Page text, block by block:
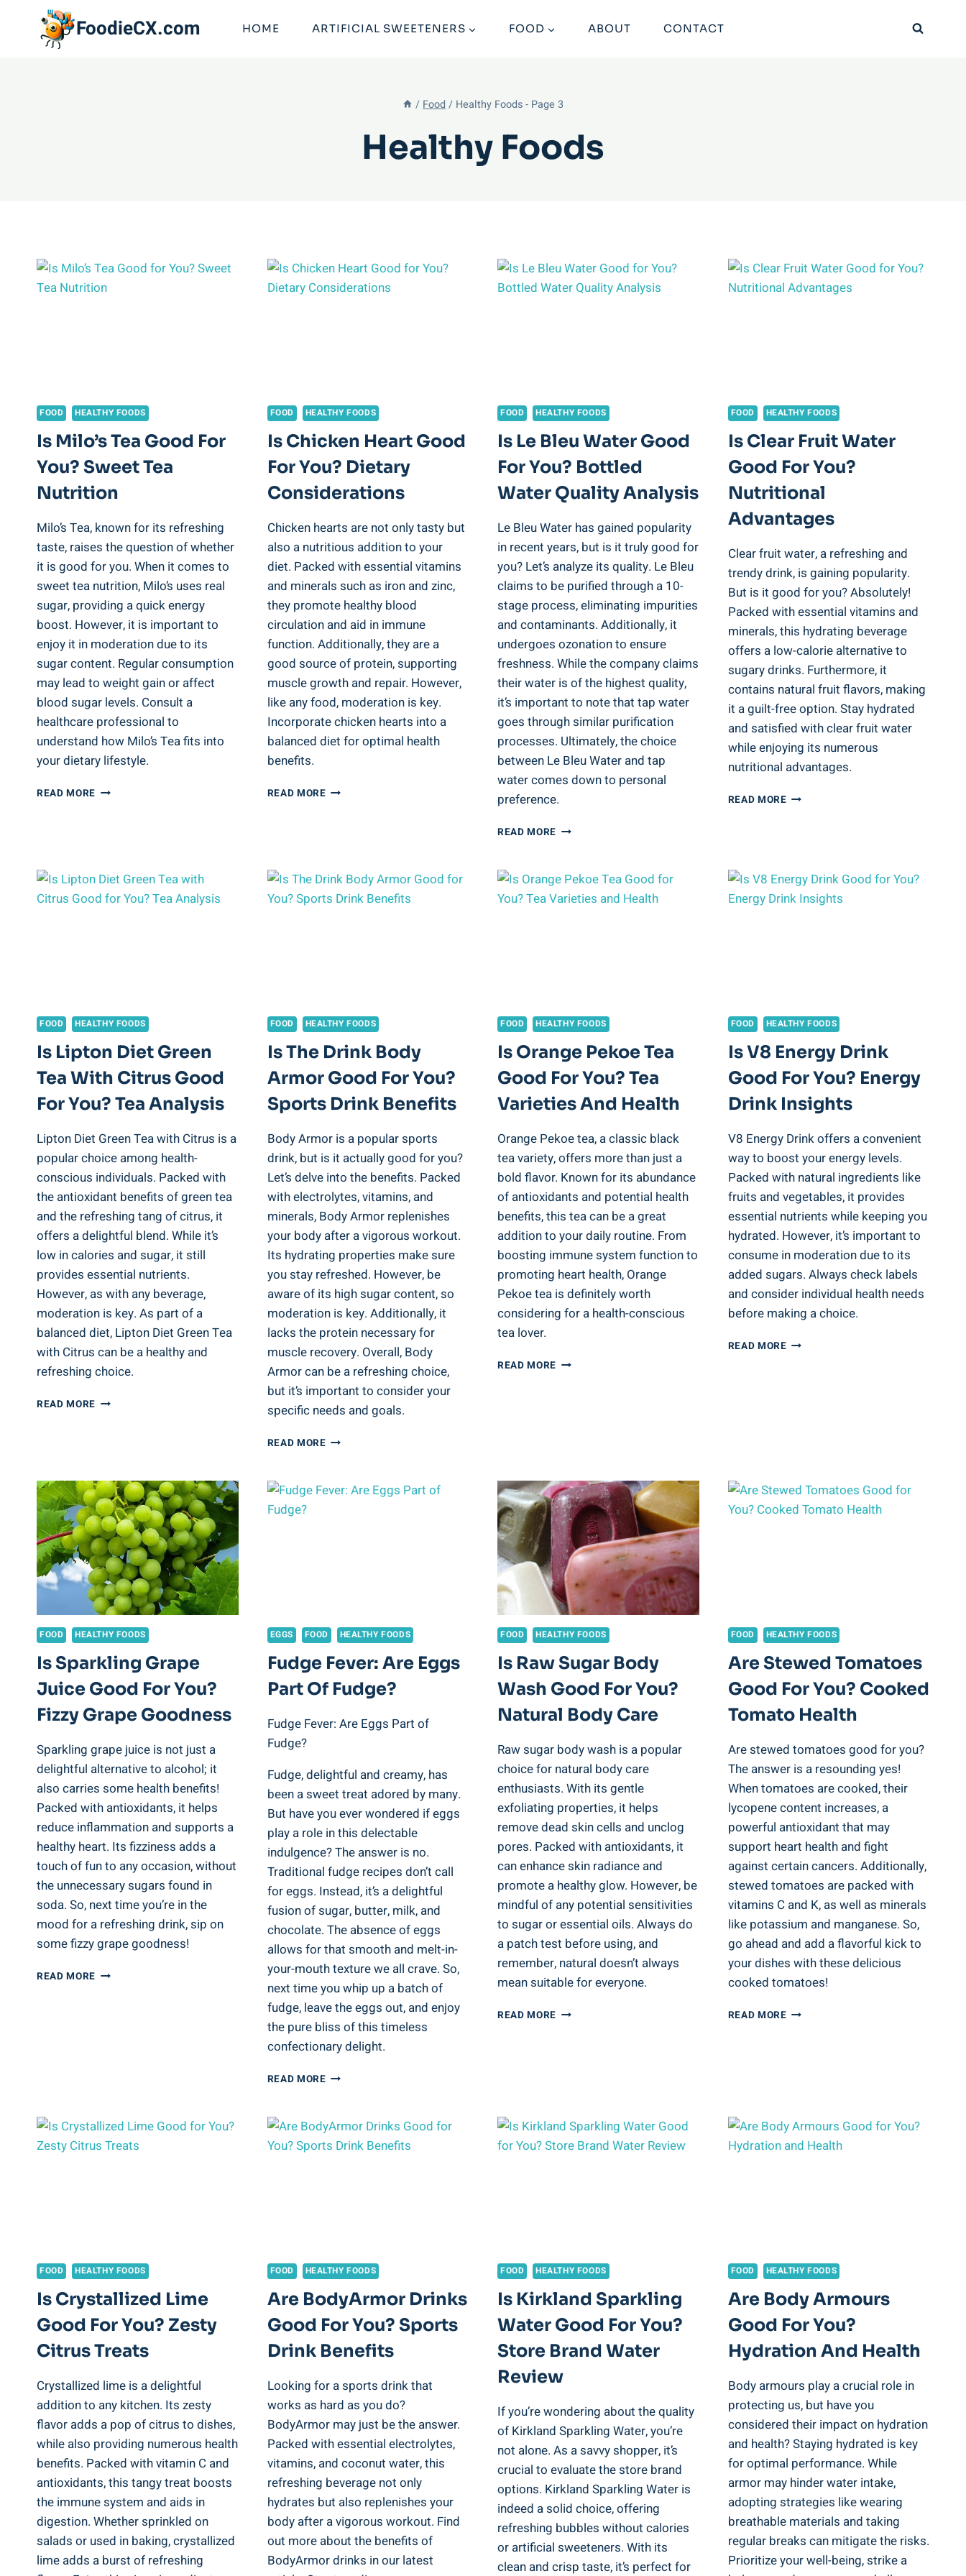
FoodieCX.com HOME ARTIFICIAL SWEETENERS FOOD ABOUT CONTACT
/ Food / Healthy Foods- Page 3
Healthy Foods
FOOD HEALTHY FOODS
Is Milo’s Tea Good For
You? Sweet Tea
Nutrition
Milo’s Tea, known for its refreshing
taste, raises the question of whether
it is good for you. When it comes to
sweet tea nutrition, Milo’s uses real
sugar, providing a quick energy
boost. However, it is important to
enjoy it in moderation due to its
sugar content. Regular consumption
may lead to weight gain or affect
blood sugar levels. Consult a
healthcare professional to
understand how Milo’s Tea fits into
your dietary lifestyle.
READ MORE IS
SWEET
TEA
FOOD HEALTHY FOODS
Is Chicken Heart Good
For You? Dietary
Considerations
Chicken hearts are not only tasty but
also a nutritious addition to your
diet. Packed with essential vitamins
and minerals such as iron and zinc,
they promote healthy blood
circulation and aid in immune
function. Additionally, they are a
good source of protein, supporting
muscle growth and repair. However,
like any food, moderation is key.
Incorporate chicken hearts into a
balanced diet for optimal health
benefits.
READ MOREIS
DIETARY
CONSIDERATIONS
FOOD HEALTHY FOODS
Is Le Bleu Water Good
For You? Bottled
Water Quality Analysis
Le Bleu Water has gained popularity
in recent years, but is it truly good for
you? Let’s analyze its quality. Le Bleu
claims to be purified through a 10-
stage process, eliminating impurities
and contaminants. Additionally, it
undergoes ozonation to ensure
freshness. While the company claims
their water is of the highest quality,
it’s important to note that tap water
goes through similar purification
processes. Ultimately, the choice
between Le Bleu Water and tap
water comes down to personal
preference.
READ MORE IS
WATER
GOOD
FOR
FOOD HEALTHY FOODS
Is Clear Fruit Water
Good For You?
Nutritional
Advantages
Clear fruit water, a refreshing and
trendy drink, is gaining popularity.
But is it good for you? Absolutely!
Packed with essential vitamins and
minerals, this hydrating beverage
offers a low-calorie alternative to
sugary drinks. Furthermore, it
contains natural fruit flavors, making
it a guilt-free option. Stay hydrated
and satisfied with clear fruit water
while enjoying its numerous
nutritional advantages.
READ MOREIS
YOU?
NUTRITIONAL
FOOD HEALTHY FOODS
Is Lipton Diet Green
Tea With Citrus Good
For You? Tea Analysis
Lipton Diet Green Tea with Citrus is a
popular choice among health-
conscious individuals. Packed with
the antioxidant benefits of green tea
and the refreshing tang of citrus, it
offers a delightful blend. While it’s
low in calories and sugar, it still
provides essential nutrients.
However, as with any beverage,
moderation is key. As part of a
balanced diet, Lipton Diet Green Tea
with Citrus can be a healthy and
refreshing choice.
READ MORE IS
CITRUS
GOOD
FOR
YOU?
TEA
ANALYSIS
FOOD HEALTHY FOODS
Is The Drink Body
Armor Good For You?
Sports Drink Benefits
Body Armor is a popular sports
drink, but is it actually good for you?
Let’s delve into the benefits. Packed
with electrolytes, vitamins, and
minerals, Body Armor replenishes
your body after a vigorous workout.
Its hydrating properties make sure
you stay refreshed. However, be
aware of its high sugar content, so
moderation is key. Additionally, it
lacks the protein necessary for
muscle recovery. Overall, Body
Armor can be a refreshing choice,
but it’s important to consider your
specific needs and goals.
READ MOREIS
ARMOR
FOOD HEALTHY FOODS
Is Orange Pekoe Tea
Good For You? Tea
Varieties And Health
Orange Pekoe tea, a classic black
tea variety, offers more than just a
bold flavor. Known for its abundance
of antioxidants and potential health
benefits, this tea can be a great
addition to your daily routine. From
boosting immune system function to
promoting heart health, Orange
Pekoe tea is definitely worth
considering for a health-conscious
tea lover.
READ MORE IS
VARIETIES
AND
HEALTH
FOOD HEALTHY FOODS
Is V8 Energy Drink
Good For You? Energy
Drink Insights
V8 Energy Drink offers a convenient
way to boost your energy levels.
Packed with natural ingredients like
fruits and vegetables, it provides
essential nutrients while keeping you
hydrated. However, it’s important to
consume in moderation due to its
added sugars. Always check labels
and consider individual health needs
before making a choice.
READ MOREIS
FOOD HEALTHY FOODS
Is Sparkling Grape
Juice Good For You?
Fizzy Grape Goodness
Sparkling grape juice is not just a
delightful alternative to alcohol; it
also carries some health benefits!
Packed with antioxidants, it helps
reduce inflammation and supports a
healthy heart. Its fizziness adds a
touch of fun to any occasion, without
the unnecessary sugars found in
soda. So, next time you’re in the
mood for a refreshing drink, sip on
some fizzy grape goodness!
READ MORE IS
EGGS FOOD HEALTHY FOODS
Fudge Fever: Are Eggs
Part Of Fudge?
Fudge Fever: Are Eggs Part of
Fudge?
Fudge, delightful and creamy, has
been a sweet treat adored by many.
But have you ever wondered if eggs
play a role in this delectable
indulgence? The answer is no.
Traditional fudge recipes don’t call
for eggs. Instead, it’s a delightful
fusion of sugar, butter, milk, and
chocolate. The absence of eggs
allows for that smooth and melt-in-
your-mouth texture we all crave. So,
next time you whip up a batch of
fudge, leave the eggs out, and enjoy
the pure bliss of this timeless
confectionary delight.
READ MOREFUDGE
EGGS
PART
OF
FOOD HEALTHY FOODS
Is Raw Sugar Body
Wash Good For You?
Natural Body Care
Raw sugar body wash is a popular
choice for natural body care
enthusiasts. With its gentle
exfoliating properties, it helps
remove dead skin cells and unclog
pores. Packed with antioxidants, it
can enhance skin radiance and
promote a healthy glow. However, be
mindful of any potential sensitivities
to sugar or essential oils. Always do
a patch test before using, and
remember, natural doesn’t always
mean suitable for everyone.
READ MORE IS
NATURAL
BODY
FOOD HEALTHY FOODS
Are Stewed Tomatoes
Good For You? Cooked
Tomato Health
Are stewed tomatoes good for you?
The answer is a resounding yes!
When tomatoes are cooked, their
lycopene content increases, a
powerful antioxidant that may
support heart health and fight
against certain cancers. Additionally,
stewed tomatoes are packed with
vitamins C and K, as well as minerals
like potassium and manganese. So,
go ahead and add a flavorful kick to
your dishes with these delicious
cooked tomatoes!
READ MOREARE
HEALTH
FOOD HEALTHY FOODS
Is Crystallized Lime
Good For You? Zesty
Citrus Treats
Crystallized lime is a delightful
addition to any kitchen. Its zesty
flavor adds a pop of citrus to dishes,
while also providing numerous health
benefits. Packed with vitamin C and
antioxidants, this tangy treat boosts
the immune system and aids in
digestion. Whether sprinkled on
salads or used in baking, crystallized
lime adds a burst of refreshing
FOOD HEALTHY FOODS
Are BodyArmor Drinks
Good For You? Sports
Drink Benefits
Looking for a sports drink that
works as hard as you do?
BodyArmor may just be the answer.
Packed with essential electrolytes,
vitamins, and coconut water, this
refreshing beverage not only
hydrates but also replenishes your
body after a vigorous workout. Find
out more about the benefits of
BodyArmor drinks in our latest
FOOD HEALTHY FOODS
Is Kirkland Sparkling
Water Good For You?
Store Brand Water
Review
If you’re wondering about the quality
of Kirkland Sparkling Water, you’re
not alone. As a savvy shopper, it’s
crucial to evaluate the store brand
options. Kirkland Sparkling Water is
indeed a solid choice, offering
refreshing bubbles without calories
or artificial sweeteners. With its
clean and crisp taste, it’s perfect for
FOOD HEALTHY FOODS
Are Body Armours
Good For You?
Hydration And Health
Body armours play a crucial role in
protecting us, but have you
considered their impact on hydration
and health? Staying hydrated is key
for optimal performance. While
armor may hinder water intake,
adopting strategies like wearing
breathable materials and taking
regular breaks can mitigate the risks.
Prioritize your well-being, strike a